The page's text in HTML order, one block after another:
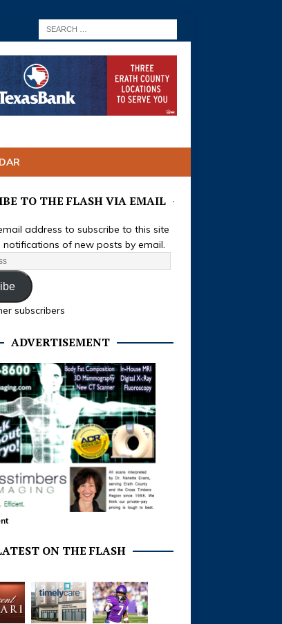
TO THE FLASH VIA EMAIL
address to subscribe to this site
notifications of new posts by email.
subscribers
ADVERTISEMENT
ON THE FLASH